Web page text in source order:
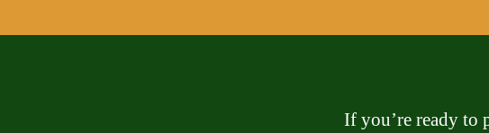
If you’re ready to